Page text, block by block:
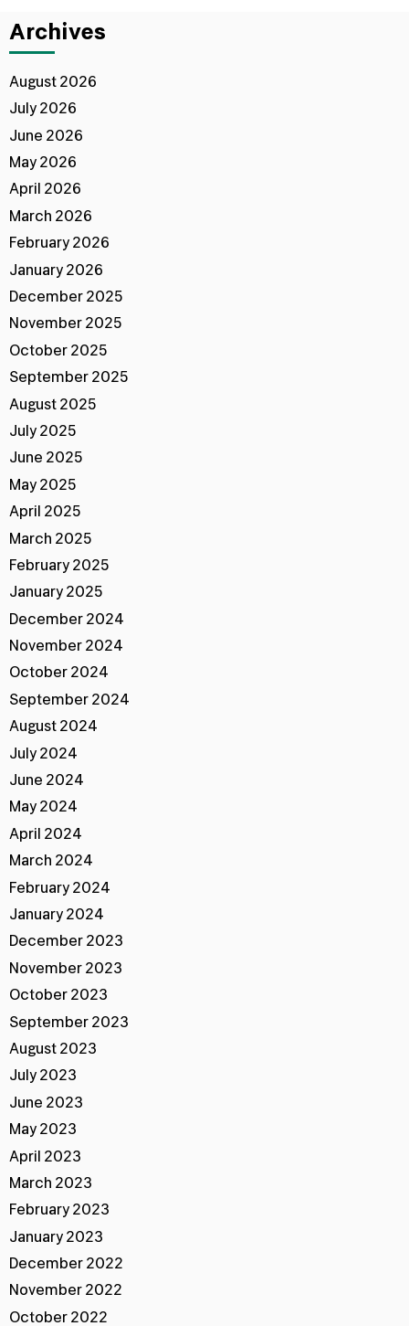
Archives
August 2026
July 2026
June 2026
May 2026
April 2026
March 2026
February 2026
January 2026
December 2025
November 2025
October 2025
September 2025
August 2025
July 2025
June 2025
May 2025
April 2025
March 2025
February 2025
January 2025
December 2024
November 2024
October 2024
September 2024
August 2024
July 2024
June 2024
May 2024
April 2024
March 2024
February 2024
January 2024
December 2023
November 2023
October 2023
September 2023
August 2023
July 2023
June 2023
May 2023
April 2023
March 2023
February 2023
January 2023
December 2022
November 2022
October 2022